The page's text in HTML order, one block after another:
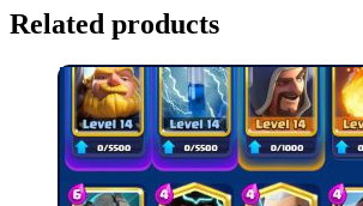
Related products